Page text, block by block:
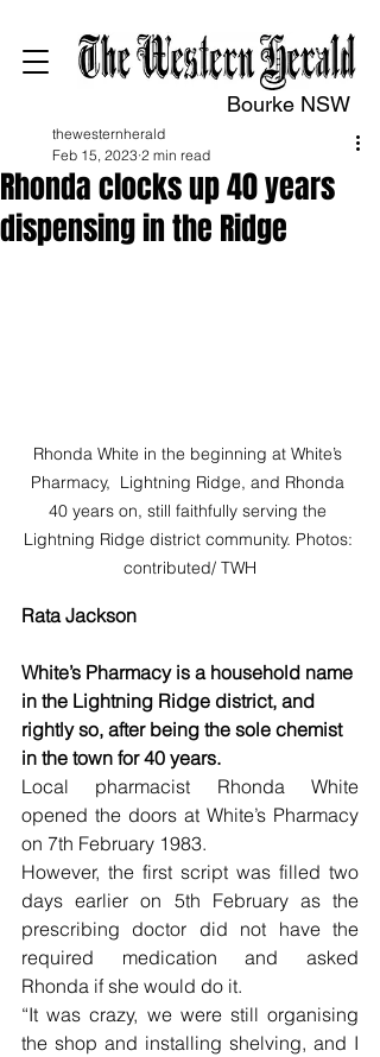
Bourke NSW
Rhonda clocks up 40 years
dispensing in the Ridge
thewesternherald
Feb 15, 2023 2 min read
Rhonda White in the beginning at White’s
Pharmacy,  Lightning Ridge, and Rhonda
40 years on, still faithfully serving the
Lightning Ridge district community. Photos:
contributed/ TWH
Rata Jackson
White’s Pharmacy is a household name
in the Lightning Ridge district, and
rightly so, after being the sole chemist
in the town for 40 years.
Local pharmacist Rhonda White
opened the doors at White’s Pharmacy
on 7th February 1983.
However, the first script was filled two
days earlier on 5th February as the
prescribing doctor did not have the
required medication and asked
Rhonda if she would do it.
“It was crazy, we were still organising
the shop and installing shelving, and I